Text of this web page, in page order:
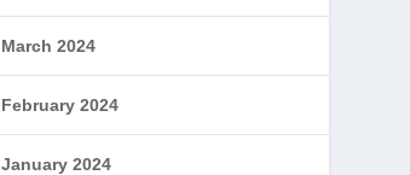
March 2024
February 2024
January 2024